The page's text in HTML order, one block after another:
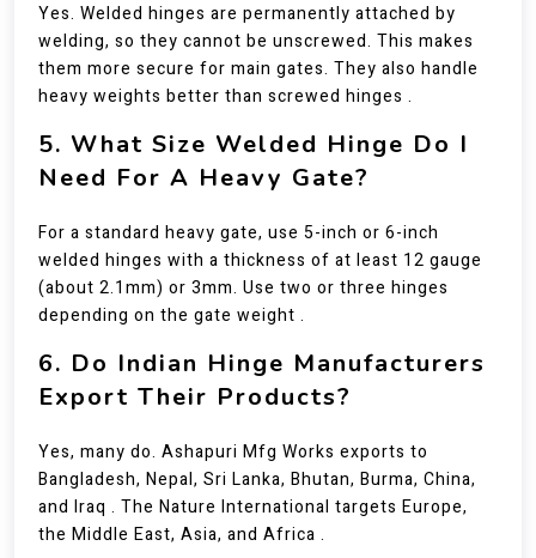
Yes. Welded hinges are permanently attached by
welding, so they cannot be unscrewed. This makes
them more secure for main gates. They also handle
heavy weights better than screwed hinges .
5. What Size Welded Hinge Do I
Need For A Heavy Gate?
For a standard heavy gate, use 5-inch or 6-inch
welded hinges with a thickness of at least 12 gauge
(about 2.1mm) or 3mm. Use two or three hinges
depending on the gate weight .
6. Do Indian Hinge Manufacturers
Export Their Products?
Yes, many do. Ashapuri Mfg Works exports to
Bangladesh, Nepal, Sri Lanka, Bhutan, Burma, China,
and Iraq . The Nature International targets Europe,
the Middle East, Asia, and Africa .